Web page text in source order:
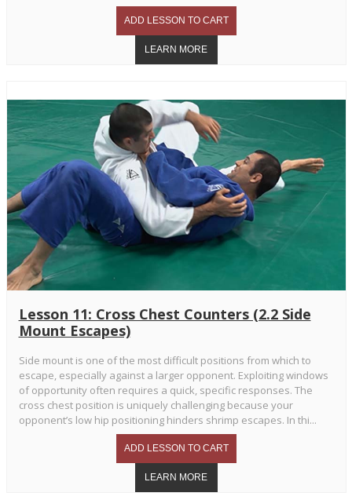
Lesson 11: Cross Chest Counters (2.2 Side
Mount Escapes)
Side mount is one of the most difficult positions from which to
escape, especially against a larger opponent. Exploiting windows
of opportunity often requires a quick, specific responses. The
cross chest position is uniquely challenging because your
opponent’s low hip positioning hinders shrimp escapes. In thi...